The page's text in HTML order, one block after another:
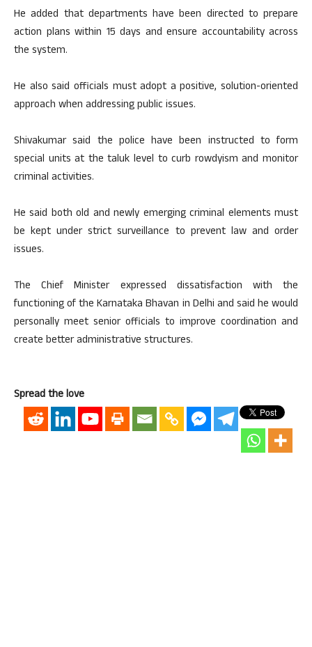
He added that departments have been directed to prepare
action plans within 15 days and ensure accountability across
the system.
He also said officials must adopt a positive, solution-oriented
approach when addressing public issues.
Shivakumar said the police have been instructed to form
special units at the taluk level to curb rowdyism and monitor
criminal activities.
He said both old and newly emerging criminal elements must
be kept under strict surveillance to prevent law and order
issues.
The Chief Minister expressed dissatisfaction with the
functioning of the Karnataka Bhavan in Delhi and said he would
personally meet senior officials to improve coordination and
create better administrative structures.
Spread the love